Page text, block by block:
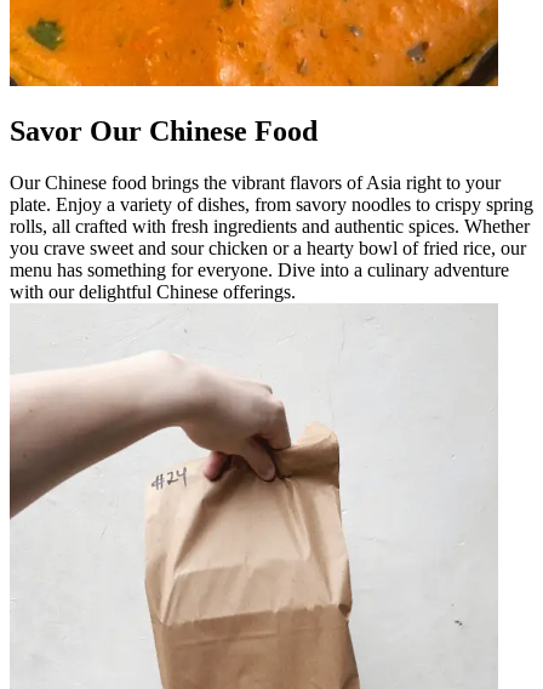
Savor Our Chinese Food
Our Chinese food brings the vibrant flavors of Asia right to your
plate. Enjoy a variety of dishes, from savory noodles to crispy spring
rolls, all crafted with fresh ingredients and authentic spices. Whether
you crave sweet and sour chicken or a hearty bowl of fried rice, our
menu has something for everyone. Dive into a culinary adventure
with our delightful Chinese offerings.